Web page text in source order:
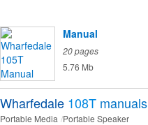
Manual
20 pages
5.76 Mb
Wharfedale 108T manuals
Portable Media Portable Speaker